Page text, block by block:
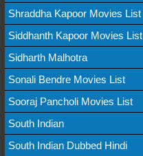
Shraddha Kapoor Movies List
Siddhanth Kapoor Movies List
Sidharth Malhotra
Sonali Bendre Movies List
Sooraj Pancholi Movies List
South Indian
South Indian Dubbed Hindi